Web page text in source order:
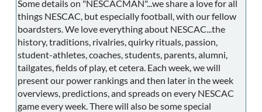
Some details on "NESCACMAN"...we share a love for all
things NESCAC, but especially football, with our fellow
boardsters. We love everything about NESCAC...the
history, traditions, rivalries, quirky rituals, passion,
student-athletes, coaches, students, parents, alumni,
tailgates, fields of play, et cetera. Each week, we will
present our power rankings and then later in the week
overviews, predictions, and spreads on every NESCAC
game every week. There will also be some special